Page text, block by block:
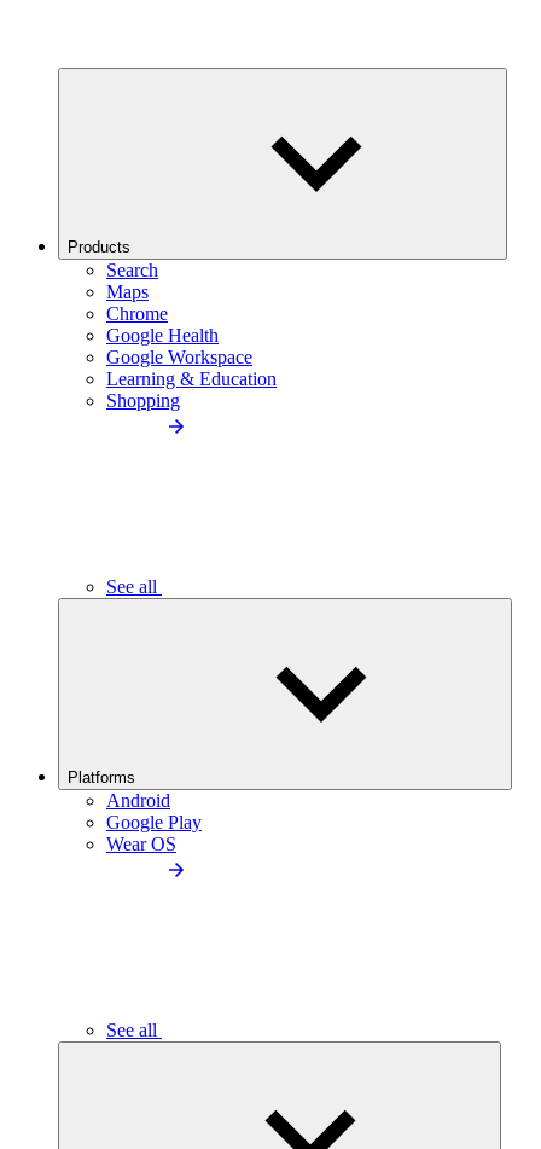
Products
Search
Maps
Chrome
Google Health
Google Workspace
Learning & Education
Shopping
See all
Platforms
Android
Google Play
Wear OS
See all